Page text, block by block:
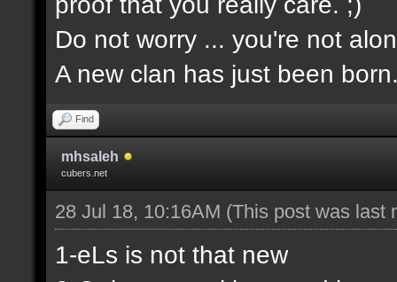
Do not worry ... you're not
A new clan has just been
Find
mhsaleh
cubers.net
28 Jul 18, 10:16AM (This post was last
1-eLs is not that new